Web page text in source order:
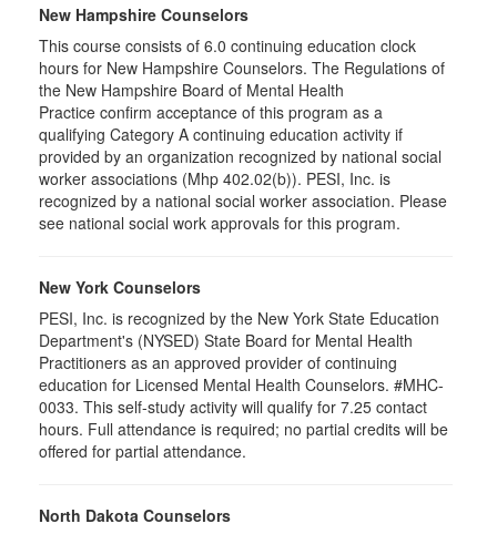
New Hampshire Counselors
This course consists of 6.0 continuing education clock
hours for New Hampshire Counselors. The Regulations of
the New Hampshire Board of Mental Health
Practice confirm acceptance of this program as a
qualifying Category A continuing education activity if
provided by an organization recognized by national social
worker associations (Mhp 402.02(b)). PESI, Inc. is
recognized by a national social worker association. Please
see national social work approvals for this program.
New York Counselors
PESI, Inc. is recognized by the New York State Education
Department's (NYSED) State Board for Mental Health
Practitioners as an approved provider of continuing
education for Licensed Mental Health Counselors. #MHC-
0033. This self-study activity will qualify for 7.25 contact
hours. Full attendance is required; no partial credits will be
offered for partial attendance.
North Dakota Counselors